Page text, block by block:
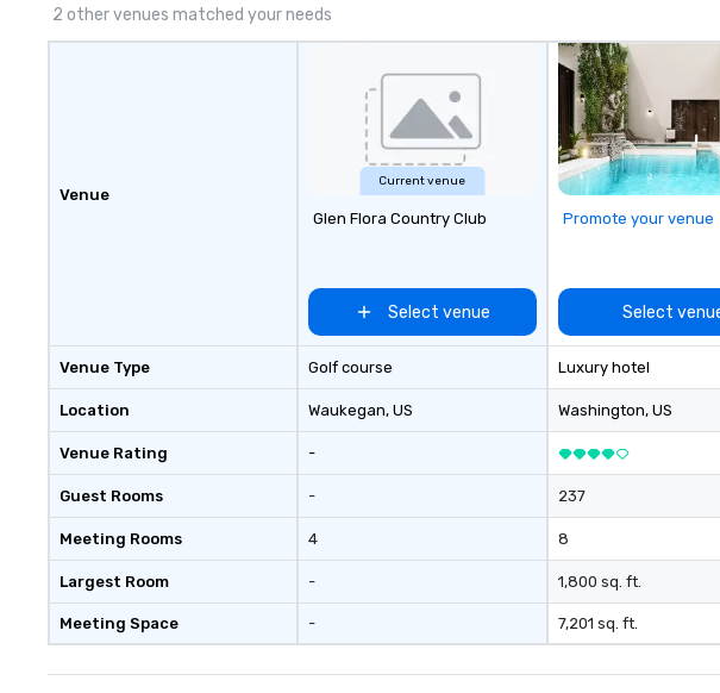
2 other venues matched your needs
Venue
Venue Type
Location
Venue Rating
Guest Rooms
Meeting Rooms
Largest Room
Meeting Space
Current venue
Glen Flora Country Club
Select venue
Golf course
Waukegan, US
-
-
4
-
-
Promote your venue
Select
Luxury hotel
Washington, US
237
8
1,800 sq. ft.
7,201 sq. ft.